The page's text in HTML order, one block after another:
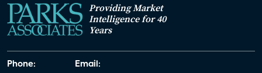
Providing Market
Intelligence for 40
Years
Phone: Email: